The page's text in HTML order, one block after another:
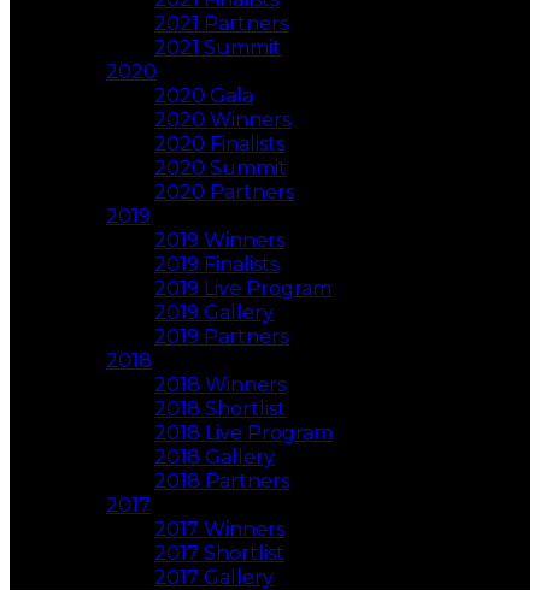
2021 Partners
2021 Summit
2020
2020 Gala
2020 Winners
2020 Finalists
2020 Summit
2020 Partners
2019
2019 Winners
2019 Finalists
2019 Live Program
2019 Gallery
2019 Partners
2018
2018 Winners
2018 Shortlist
2018 Live Program
2018 Gallery
2018 Partners
2017
2017 Winners
2017 Shortlist
2017 Gallery